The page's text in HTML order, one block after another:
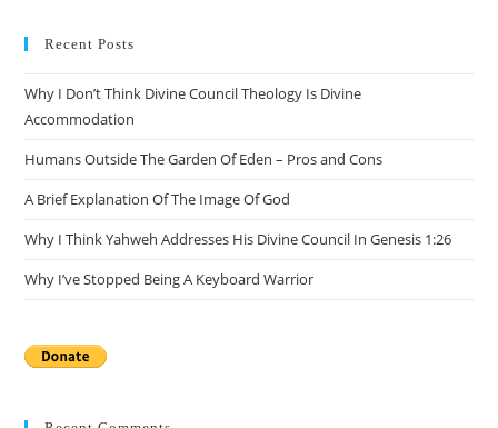
Recent Posts
Why I Don’t Think Divine Council Theology Is Divine
Accommodation
Humans Outside The Garden Of Eden – Pros and Cons
A Brief Explanation Of The Image Of God
Why I Think Yahweh Addresses His Divine Council In Genesis 1:26
Why I’ve Stopped Being A Keyboard Warrior